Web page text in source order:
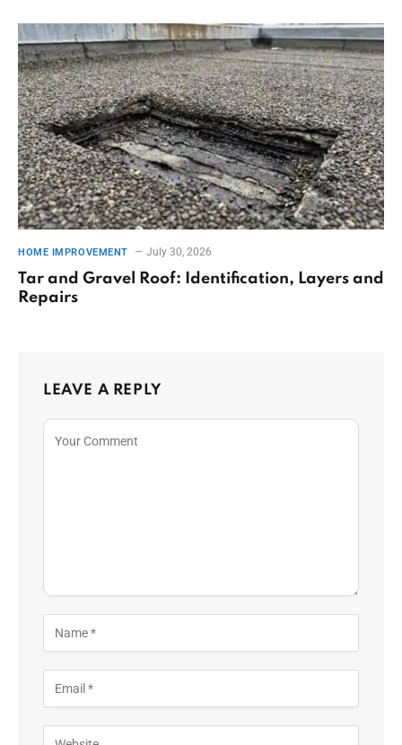
HOME IMPROVEMENT July 30, 2026
Tar and Gravel Roof: Identification, Layers and
Repairs
LEAVE A REPLY